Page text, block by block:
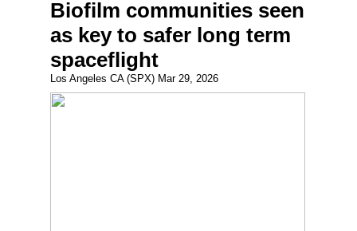
Biofilm communities seen
as key to safer long term
spaceflight
Los Angeles CA (SPX) Mar 29, 2026